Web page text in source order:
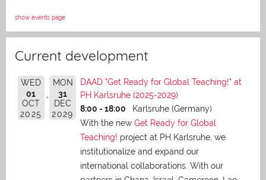
show events page
Current development
WED
01
OCT
2025
MON
31
DEC
2029
DAAD "Get Ready for Global Teaching!" at
PH Karlsruhe (2025-2029)
8:00 - 18:00
Karlsruhe (Germany)
With the new Get Ready for Global
Teaching! project at PH Karlsruhe, we
institutionalize and expand our
international collaborations. With our